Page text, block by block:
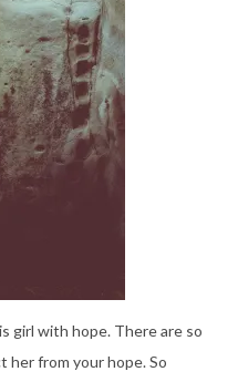
girl with hope. There are so
her from your hope. So